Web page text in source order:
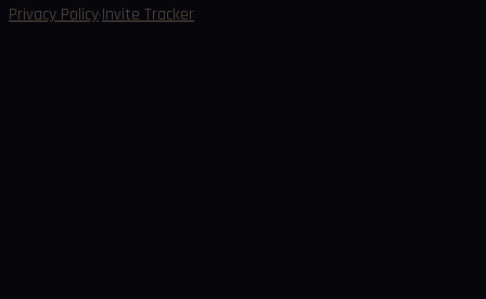
Privacy Policy·Invite Tracker